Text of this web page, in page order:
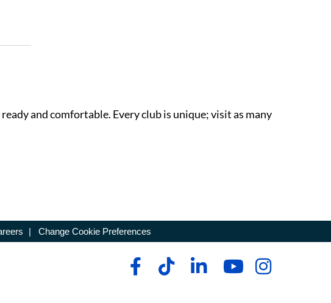
and comfortable. Every club is unique; visit as many
| Change Cookie Preferences